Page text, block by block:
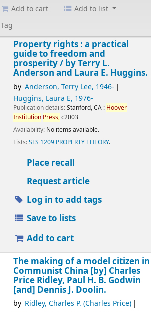
Add to cart
Add to list
Tag
Property rights : a practical
guide to freedom and
prosperity / by Terry L.
Anderson and Laura E. Huggins.
by Anderson, Terry Lee, 1946-
Huggins, Laura E, 1976-
Publication details:Stanford, CA : Hoover
Institution Press,c2003
Availability: No items available.
Lists:SLS 1209 PROPERTY THEORY.
Place recall
Request article
Log in to add tags
Save to lists
Add to cart
The making of a model citizen in
Communist China [by] Charles
Price Ridley, Paul H. B. Godwin
[and] Dennis J. Doolin.
by Ridley, Charles P. (Charles Price)